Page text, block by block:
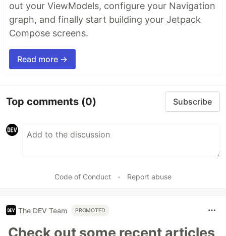
out your ViewModels, configure your Navigation
graph, and finally start building your Jetpack
Compose screens.
Read more →
Top comments (0) Subscribe
Code of Conduct • Report abuse
The DEV Team PROMOTED